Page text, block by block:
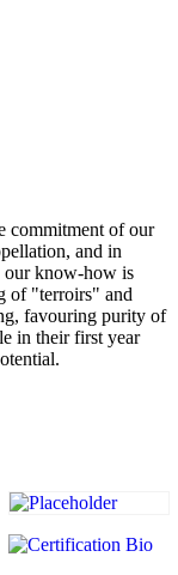
commitment of our
and in
our know-how is
of "terroirs" and
favouring purity of
in their first year